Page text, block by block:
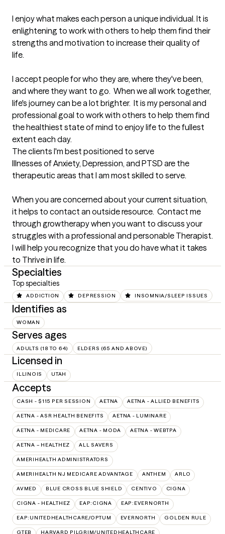
I enjoy what makes each person a unique individual. It is
enlightening to work with others to help them find their
strengths and motivation to increase their quality of
life.
I accept people for who they are, where they've been,
and where they want to go.  When we all work together,
life's journey can be a lot brighter.  It is my personal and
professional goal to work with others to help them find
the healthiest state of mind to enjoy life to the fullest
extent each day.
The clients I'm best positioned to serve
Illnesses of Anxiety, Depression, and PTSD are the
therapeutic areas that I am most skilled to serve.
When you are concerned about your current situation,
it helps to contact an outside resource.  Contact me
through growtherapy when you want to discuss your
struggles with a professional and personable Therapist.
I will help you recognize that you do have what it takes
to Thrive in life.
Specialties
Top specialties
ADDICTION DEPRESSION INSOMNIA/SLEEP ISSUES
Identifies as
WOMAN
Serves ages
ADULTS (18 TO 64) ELDERS (65 AND ABOVE)
Licensed in
ILLINOIS UTAH
Accepts
CASH - $115 PER SESSION AETNA AETNA - ALLIED BENEFITS
AETNA - ASR HEALTH BENEFITS AETNA - LUMINARE
AETNA - MEDICARE AETNA - MODA AETNA - WEBTPA
AETNA – HEALTHEZ ALL SAVERS
AMERIHEALTH ADMINISTRATORS
AMERIHEALTH NJ MEDICARE ADVANTAGE ANTHEM ARLO
AVMED BLUE CROSS BLUE SHIELD CENTIVO CIGNA
CIGNA - HEALTHEZ EAP:CIGNA EAP:EVERNORTH
EAP:UNITEDHEALTHCARE/OPTUM EVERNORTH GOLDEN RULE
GTEB HARVARD PILGRIM/UNITEDHEALTHCARE